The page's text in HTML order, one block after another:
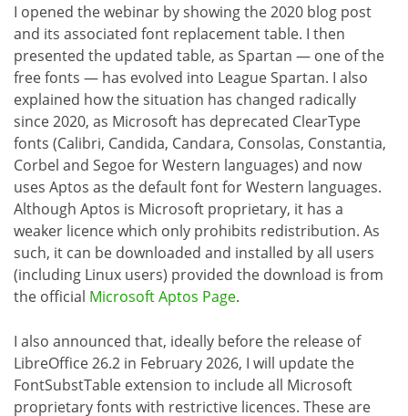
I opened the webinar by showing the 2020 blog post
and its associated font replacement table. I then
presented the updated table, as Spartan — one of the
free fonts — has evolved into League Spartan. I also
explained how the situation has changed radically
since 2020, as Microsoft has deprecated ClearType
fonts (Calibri, Candida, Candara, Consolas, Constantia,
Corbel and Segoe for Western languages) and now
uses Aptos as the default font for Western languages.
Although Aptos is Microsoft proprietary, it has a
weaker licence which only prohibits redistribution. As
such, it can be downloaded and installed by all users
(including Linux users) provided the download is from
the official Microsoft Aptos Page.
I also announced that, ideally before the release of
LibreOffice 26.2 in February 2026, I will update the
FontSubstTable extension to include all Microsoft
proprietary fonts with restrictive licences. These are